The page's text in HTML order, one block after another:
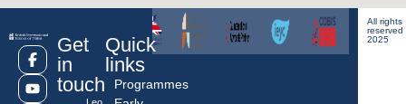
Get
in
touch
Quick
links
Programmes
All rights
reserved
2025